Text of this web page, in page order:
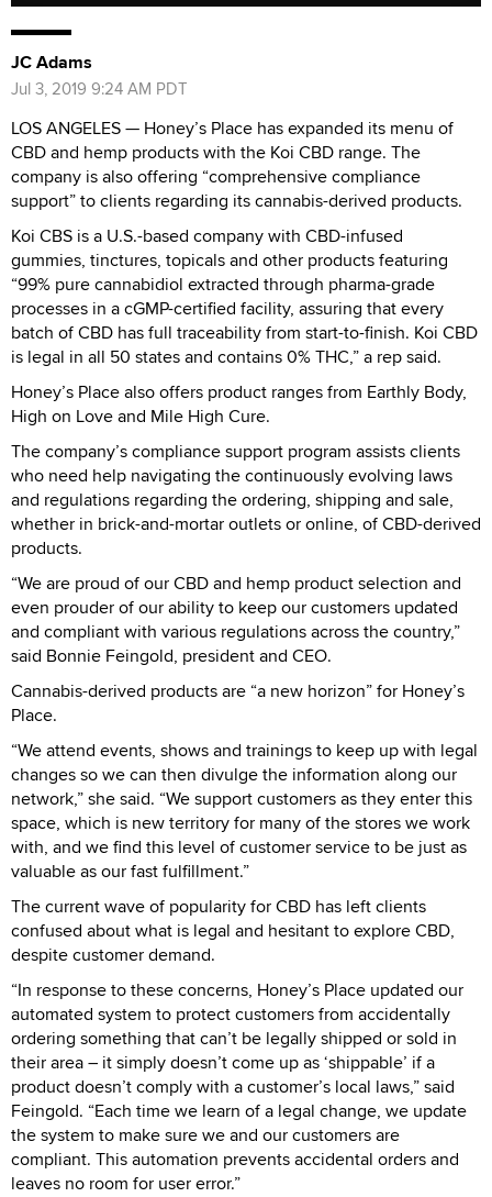
JC Adams
Jul 3, 2019 9:24 AM PDT
LOS ANGELES — Honey’s Place has expanded its menu of
CBD and hemp products with the Koi CBD range. The
company is also offering “comprehensive compliance
support” to clients regarding its cannabis-derived products.
Koi CBS is a U.S.-based company with CBD-infused
gummies, tinctures, topicals and other products featuring
“99% pure cannabidiol extracted through pharma-grade
processes in a cGMP-certified facility, assuring that every
batch of CBD has full traceability from start-to-finish. Koi CBD
is legal in all 50 states and contains 0% THC,” a rep said.
Honey’s Place also offers product ranges from Earthly Body,
High on Love and Mile High Cure.
The company’s compliance support program assists clients
who need help navigating the continuously evolving laws
and regulations regarding the ordering, shipping and sale,
whether in brick-and-mortar outlets or online, of CBD-derived
products.
“We are proud of our CBD and hemp product selection and
even prouder of our ability to keep our customers updated
and compliant with various regulations across the country,”
said Bonnie Feingold, president and CEO.
Cannabis-derived products are “a new horizon” for Honey’s
Place.
“We attend events, shows and trainings to keep up with legal
changes so we can then divulge the information along our
network,” she said. “We support customers as they enter this
space, which is new territory for many of the stores we work
with, and we find this level of customer service to be just as
valuable as our fast fulfillment.”
The current wave of popularity for CBD has left clients
confused about what is legal and hesitant to explore CBD,
despite customer demand.
“In response to these concerns, Honey’s Place updated our
automated system to protect customers from accidentally
ordering something that can’t be legally shipped or sold in
their area – it simply doesn’t come up as ‘shippable’ if a
product doesn’t comply with a customer’s local laws,” said
Feingold. “Each time we learn of a legal change, we update
the system to make sure we and our customers are
compliant. This automation prevents accidental orders and
leaves no room for user error.”